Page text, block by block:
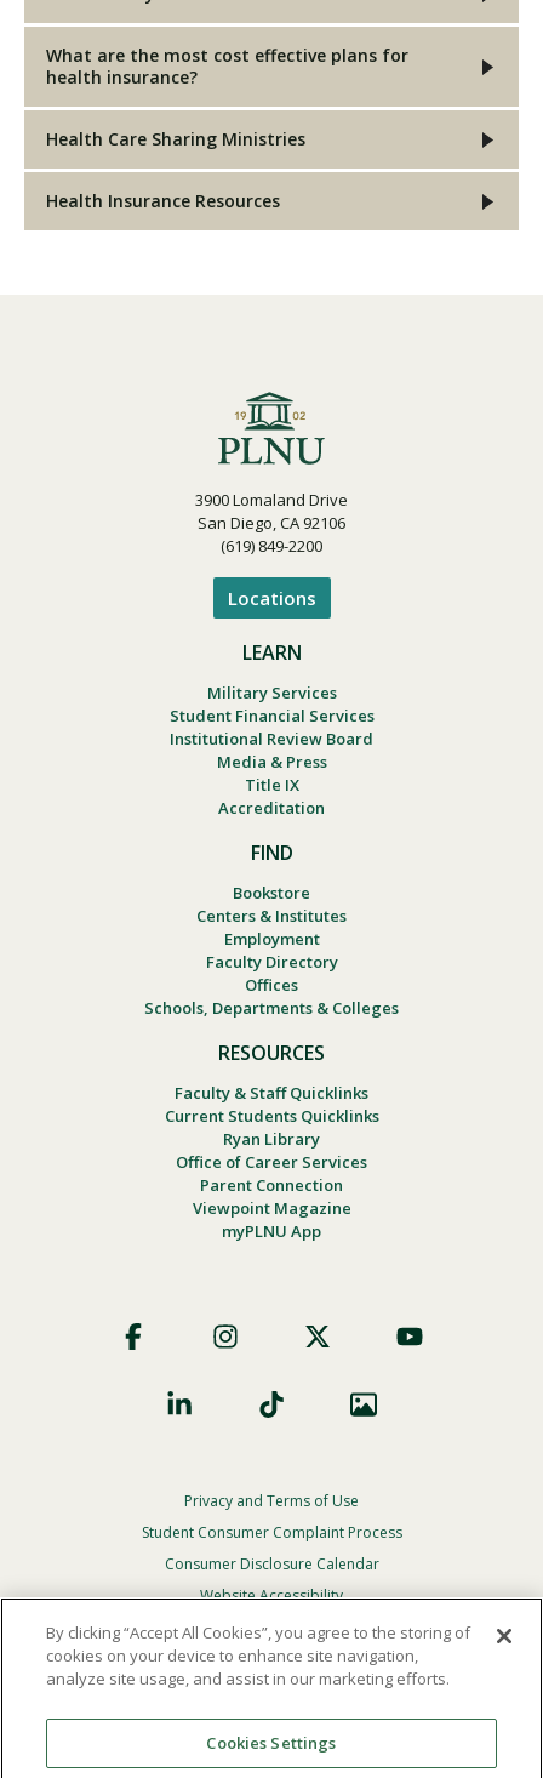
What are the most cost effective plans for
health insurance?
Health Care Sharing Ministries
Health Insurance Resources
3900 Lomaland Drive
San Diego, CA 92106
(619) 849-2200
Locations
LEARN
Military Services
Student Financial Services
Institutional Review Board
Media & Press
Title IX
Accreditation
FIND
Bookstore
Centers & Institutes
Employment
Faculty Directory
Offices
Schools, Departments & Colleges
RESOURCES
Faculty & Staff Quicklinks
Current Students Quicklinks
Ryan Library
Office of Career Services
Parent Connection
Viewpoint Magazine
myPLNU App
Social
Footer
Privacy
Menu
Privacy and Terms of Use
Student Consumer Complaint Process
Consumer Disclosure Calendar
Website Accessibility
In Case Of Emergency
Reserved.
Theofficial policy and commitmentof Point Loma
By clicking “Accept All Cookies”, you agree to the storing of
cookies on your device to enhance site navigation,
analyze site usage, and assist in our marketing efforts.
Cookies Settings